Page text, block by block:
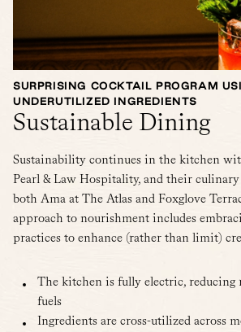
SURPRISING COCKTAIL PROGRAM
UNDERUTILIZED INGREDIENTS
Sustainable Dining
Sustainability continues in the kitchen
Pearl & Law Hospitality, and their
both Ama at The Atlas and Foxglove
approach to nourishment includes
practices to enhance (rather than limit)
The kitchen is fully electric, reducing
fuels
Ingredients are cross-utilized across